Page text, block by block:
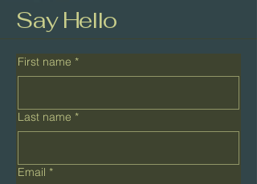
Say Hello
First name *
Last name *
Email *